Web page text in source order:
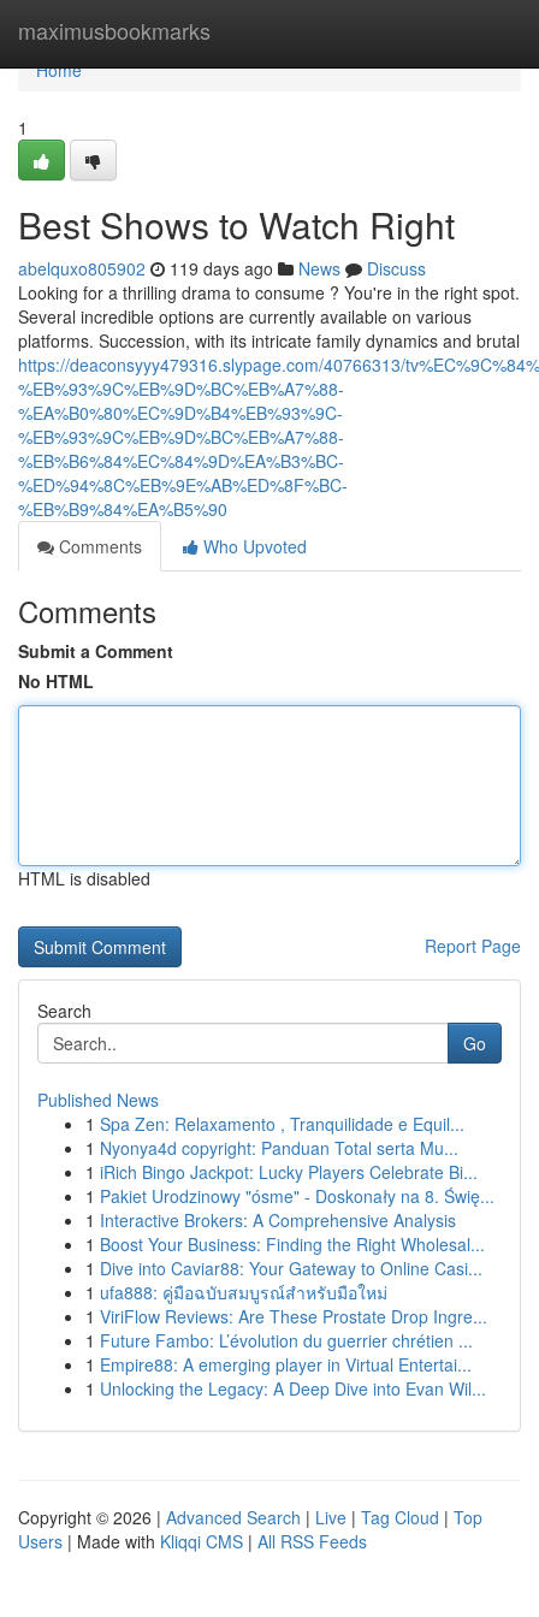
maximusbookmarks
Home
Home
1
Best Shows to Watch Right
abelquxo805902 119 days ago News
Discuss
Looking for a thrilling drama to consume ? You're in the right spot.
Several incredible options are currently available on various
platforms. Succession, with its intricate family dynamics and brutal
https://deaconsyyy479316.slypage.com/40766313/
%EB%93%9C%EB%9D%BC%EB%A7%88-
%EA%B0%80%EC%9D%B4%EB%93%9C-
%EB%93%9C%EB%9D%BC%EB%A7%88-
%EB%B6%84%EC%84%9D%EA%B3%BC-
%ED%94%8C%EB%9E%AB%ED%8F%BC-
%EB%B9%84%EA%B5%90
Comments
Who Upvoted
Comments
Submit a Comment
No HTML
HTML is disabled
Report Page
Search
Go
Published News
1 Spa Zen: Relaxamento , Tranquilidade e Equil...
1 Nyonya4d copyright: Panduan Total serta Mu...
1 iRich Bingo Jackpot: Lucky Players Celebrate Bi...
1 Pakiet Urodzinowy "ósme" - Doskonały na 8. Świę...
1 Interactive Brokers: A Comprehensive Analysis
1 Boost Your Business: Finding the Right Wholesal...
1 Dive into Caviar88: Your Gateway to Online Casi...
1 ufa888: คู่มือฉบับสมบูรณ์สำหรับมือใหม่
1 ViriFlow Reviews: Are These Prostate Drop Ingre...
1 Future Fambo: L’évolution du guerrier chrétien ...
1 Empire88: A emerging player in Virtual Entertai...
1 Unlocking the Legacy: A Deep Dive into Evan Wil...
Copyright © 2026 | Advanced Search | Live | Tag Cloud | Top
Users | Made with Kliqqi CMS | All RSS Feeds